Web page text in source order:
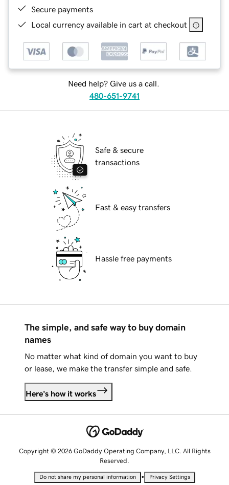
Secure payments
Local currency available in cart at checkout
Need help? Give us a call.
480-651-9741
Safe & secure
transactions
Fast & easy transfers
Hassle free payments
The simple, and safe way to buy domain
names
No matter what kind of domain you want to buy
or lease, we make the transfer simple and safe.
Here's how it works
Copyright © 2026 GoDaddy Operating Company, LLC. All Rights
Reserved.
Do not share my personal information • Privacy Settings